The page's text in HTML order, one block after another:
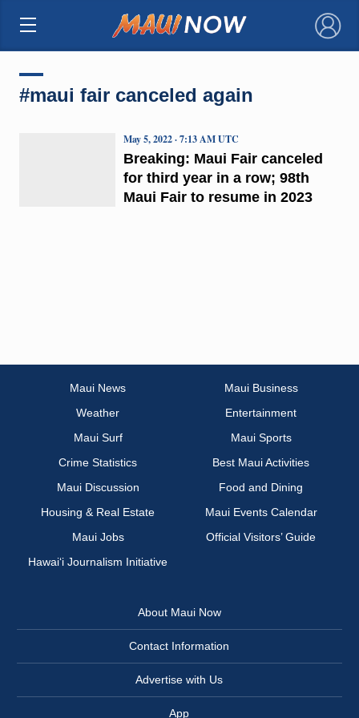
×
#maui fair canceled again
Breaking: Maui Fair canceled
for third year in a row; 98th
Maui Fair to resume in 2023
May 5, 2022 · 7:13 AM UTC
Maui News
Maui Business
Weather
Entertainment
Maui Surf
Maui Sports
Crime Statistics
Best Maui Activities
Maui Discussion
Food and Dining
Housing & Real Estate
Maui Events Calendar
Maui Jobs
Official Visitors’ Guide
Hawai‘i Journalism Initiative
About Maui Now
Contact Information
Advertise with Us
App